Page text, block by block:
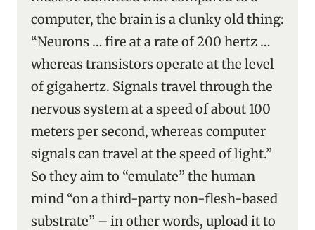
computer, the brain is a clunky old thing:
“Neurons … fire at a rate of 200 hertz …
whereas transistors operate at the level
of gigahertz. Signals travel through the
nervous system at a speed of about 100
meters per second, whereas computer
signals can travel at the speed of light.”
So they aim to “emulate” the human
mind “on a third-party non-flesh-based
substrate” – in other words, upload it to